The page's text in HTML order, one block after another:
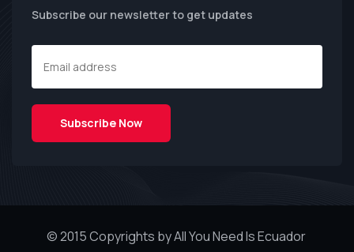
Subscribe our newsletter to get updates
© 2015 Copyrights by All You Need Is Ecuador